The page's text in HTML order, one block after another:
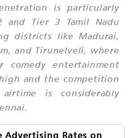
is particularly
Tier 3 Tamil Nadu
districts like Madurai,
and Tirunelveli, where
entertainment
and the competition
is considerably
Advertising Rates on